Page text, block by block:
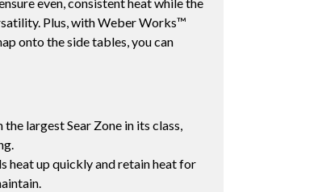
Plus, with Weber Works™
onto the side tables, you can
largest Sear Zone in its class,
heat up quickly and retain heat for